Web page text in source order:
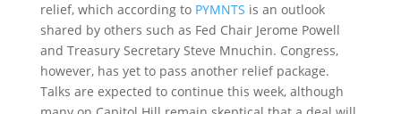
relief, which according toPYMNTS is an outlook
shared by others such as Fed Chair Jerome Powell
and Treasury Secretary Steve Mnuchin. Congress,
however, has yet to pass another relief package.
Talks are expected to continue this week, although